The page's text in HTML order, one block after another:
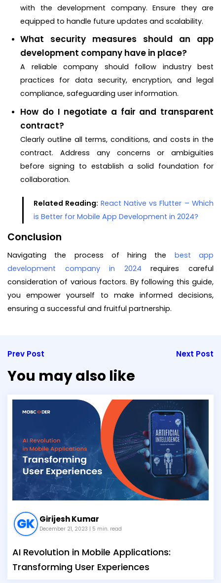
with the development company. Ensure they are
equipped to handle future updates and scalability.
What security measures should an app
development company have in place?
A reliable company should follow industry best
practices for data security, encryption, and legal
compliance, safeguarding user information.
How do I negotiate a fair and transparent
contract?
Clearly outline all terms, conditions, and costs in the
contract. Address any concerns or ambiguities
before signing to establish a solid foundation for
collaboration.
Related Reading: React Native vs Flutter – Which
is Better for Mobile App Development in 2024?
Conclusion
Navigating the process of hiring the best app
development company in 2024 requires careful
consideration of various factors. By following this guide,
you empower yourself to make informed decisions,
ensuring a successful and fruitful partnership.
Prev Post Next Post
You may also like
Girijesh Kumar
December 21, 2023 | 5 min. read
AI Revolution in Mobile Applications:
Transforming User Experiences